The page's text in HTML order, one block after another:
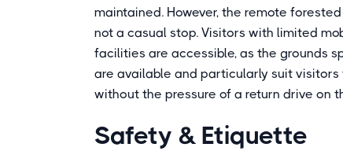
maintained. However, the remote
not a casual stop. Visitors with limited
facilities are accessible, as the grounds
are available and particularly suit
without the pressure of a return drive on
Safety & Etiquette